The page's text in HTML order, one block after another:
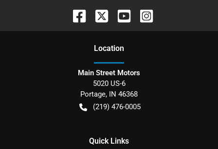
Location
Main Street Motors
5020 US-6
Portage, IN 46368
(219) 476-0005
Quick Links